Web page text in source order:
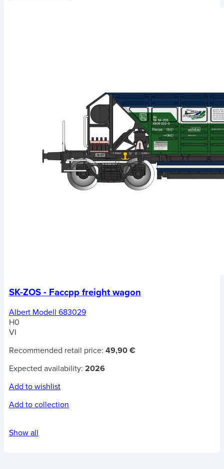
SK-ZOS - Faccpp freight wagon
Albert Modell 683029
H0
VI
Recommended retail price: 49,90 €
Expected availability: 2026
Add to wishlist
Add to collection
Show all